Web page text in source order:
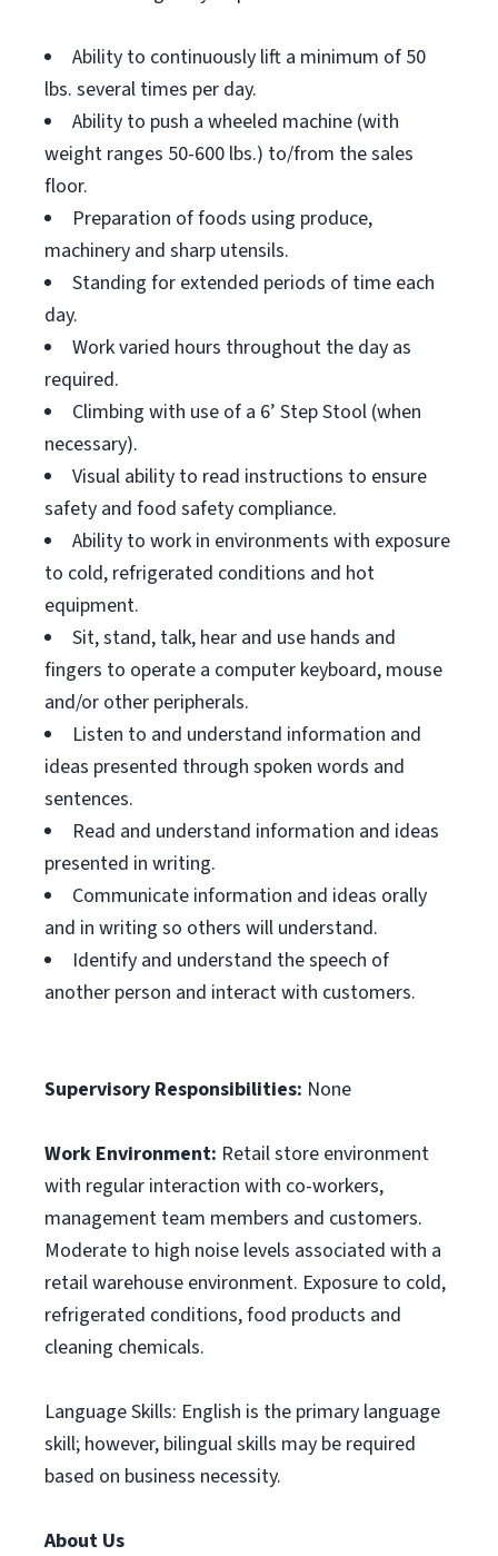
Ability to continuously lift a minimum of 50
lbs. several times per day.
Ability to push a wheeled machine (with
weight ranges 50-600 lbs.) to/from the sales
floor.
Preparation of foods using produce,
machinery and sharp utensils.
Standing for extended periods of time each
day.
Work varied hours throughout the day as
required.
Climbing with use of a 6’ Step Stool (when
necessary).
Visual ability to read instructions to ensure
safety and food safety compliance.
Ability to work in environments with exposure
to cold, refrigerated conditions and hot
equipment.
Sit, stand, talk, hear and use hands and
fingers to operate a computer keyboard, mouse
and/or other peripherals.
Listen to and understand information and
ideas presented through spoken words and
sentences.
Read and understand information and ideas
presented in writing.
Communicate information and ideas orally
and in writing so others will understand.
Identify and understand the speech of
another person and interact with customers.
Supervisory Responsibilities: None
Work Environment: Retail store environment
with regular interaction with co-workers,
management team members and customers.
Moderate to high noise levels associated with a
retail warehouse environment. Exposure to cold,
refrigerated conditions, food products and
cleaning chemicals.
Language Skills: English is the primary language
skill; however, bilingual skills may be required
based on business necessity.
About Us